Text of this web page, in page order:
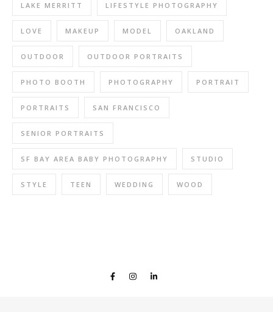
LAKE MERRITT LIFESTYLE PHOTOGRAPHY
LOVE MAKEUP MODEL OAKLAND
OUTDOOR OUTDOOR PORTRAITS
PHOTO BOOTH PHOTOGRAPHY PORTRAIT
PORTRAITS SAN FRANCISCO
SENIOR PORTRAITS
SF BAY AREA BABY PHOTOGRAPHY STUDIO
STYLE TEEN WEDDING WOOD